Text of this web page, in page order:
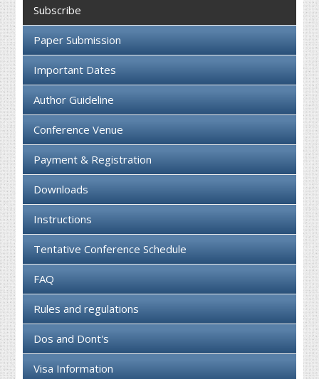
Subscribe
Paper Submission
Important Dates
Author Guideline
Conference Venue
Payment & Registration
Downloads
Instructions
Tentative Conference Schedule
FAQ
Rules and regulations
Dos and Dont's
Visa Information